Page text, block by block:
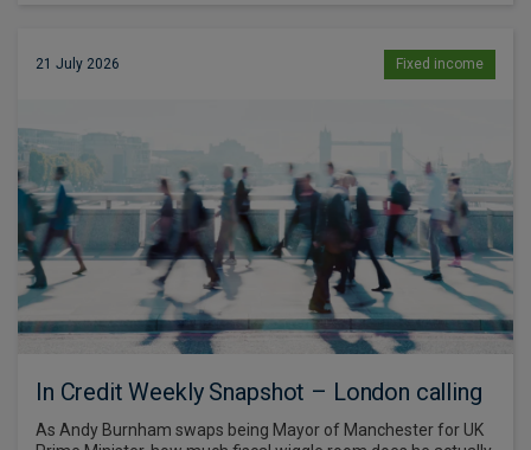
21 July 2026 Fixed income
In Credit Weekly Snapshot – London calling
As Andy Burnham swaps being Mayor of Manchester for UK